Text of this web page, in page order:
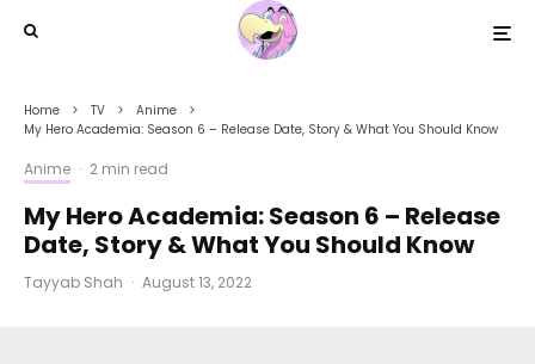
Home TV
Anime
My Hero Academia: Season 6 – Release Date, Story & What You Should Know
Anime · 2 min read
My Hero Academia: Season 6 – Release
Date, Story & What You Should Know
Tayyab Shah · August 13, 2022